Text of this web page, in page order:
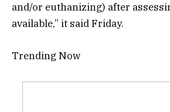
and/or euthanizing) after
available,” it said Friday.
Trending Now